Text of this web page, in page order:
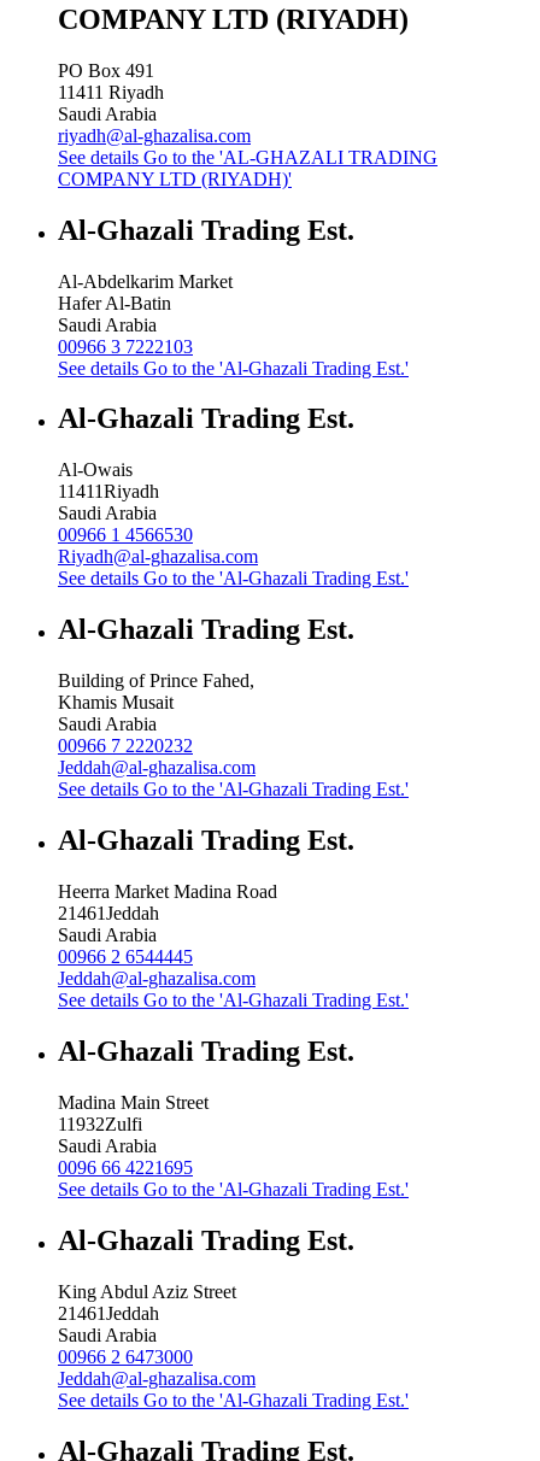
COMPANY LTD (RIYADH)
PO Box 491
11411 Riyadh
Saudi Arabia
riyadh@al-ghazalisa.com
See details Go to the 'AL-GHAZALI TRADING
COMPANY LTD (RIYADH)'
Al-Ghazali Trading Est.
Al-Abdelkarim Market
Hafer Al-Batin
Saudi Arabia
00966 3 7222103
See details Go to the 'Al-Ghazali Trading Est.'
Al-Ghazali Trading Est.
Al-Owais
11411Riyadh
Saudi Arabia
00966 1 4566530
Riyadh@al-ghazalisa.com
See details Go to the 'Al-Ghazali Trading Est.'
Al-Ghazali Trading Est.
Building of Prince Fahed,
Khamis Musait
Saudi Arabia
00966 7 2220232
Jeddah@al-ghazalisa.com
See details Go to the 'Al-Ghazali Trading Est.'
Al-Ghazali Trading Est.
Heerra Market Madina Road
21461Jeddah
Saudi Arabia
00966 2 6544445
Jeddah@al-ghazalisa.com
See details Go to the 'Al-Ghazali Trading Est.'
Al-Ghazali Trading Est.
Madina Main Street
11932Zulfi
Saudi Arabia
0096 66 4221695
See details Go to the 'Al-Ghazali Trading Est.'
Al-Ghazali Trading Est.
King Abdul Aziz Street
21461Jeddah
Saudi Arabia
00966 2 6473000
Jeddah@al-ghazalisa.com
See details Go to the 'Al-Ghazali Trading Est.'
Al-Ghazali Trading Est.